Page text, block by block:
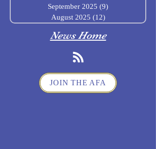
September 2025 (9)
August 2025 (12)12 posts
News Home
JOIN THE AFA